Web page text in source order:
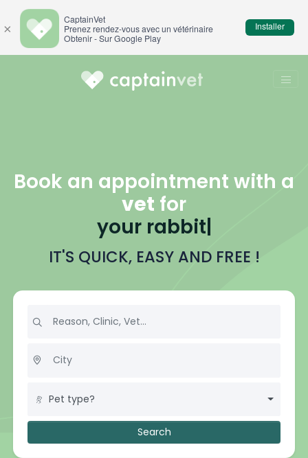
Book an appointment with a
vet for
yourb|
IT'S QUICK, EASY AND FREE !
Pet type?
Search
×
CaptainVet
Prenez rendez-vous avec un vétérinaire
Obtenir - Sur Google Play
Installer